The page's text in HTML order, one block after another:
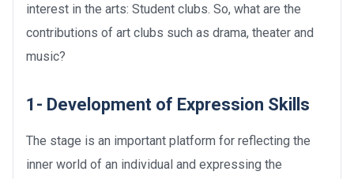
interest in the arts: Student clubs. So, what are the
contributions of art clubs such as drama, theater and
music?
1- Development of Expression Skills
The stage is an important platform for reflecting the
inner world of an individual and expressing the